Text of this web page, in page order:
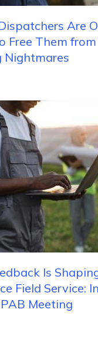
Are
Free Them
Nightmares
Is
Field Service:
Meeting